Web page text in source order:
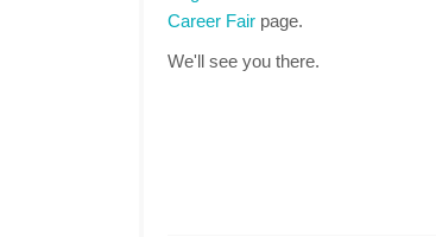
Career Fair page.
We'll see you there.